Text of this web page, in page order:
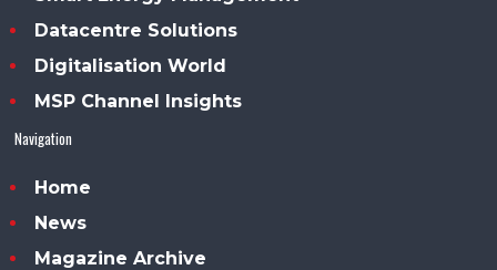
Datacentre Solutions
Digitalisation World
MSP Channel Insights
Navigation
Home
News
Magazine Archive